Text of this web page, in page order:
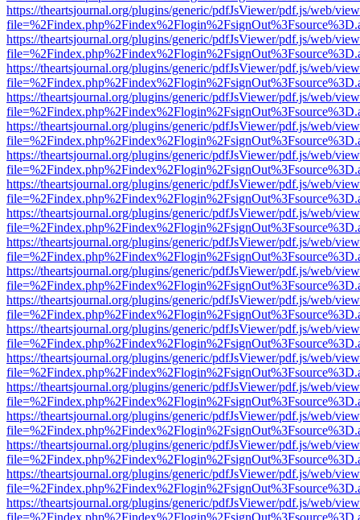
https://theartsjournal.org/plugins/generic/pdfJsViewer/pdf.js/web/
https://theartsjournal.org/plugins/generic/pdfJsViewer/pdf.js/web/
https://theartsjournal.org/plugins/generic/pdfJsViewer/pdf.js/web/
https://theartsjournal.org/plugins/generic/pdfJsViewer/pdf.js/web/
https://theartsjournal.org/plugins/generic/pdfJsViewer/pdf.js/web/
https://theartsjournal.org/plugins/generic/pdfJsViewer/pdf.js/web/
https://theartsjournal.org/plugins/generic/pdfJsViewer/pdf.js/web/
https://theartsjournal.org/plugins/generic/pdfJsViewer/pdf.js/web/
https://theartsjournal.org/plugins/generic/pdfJsViewer/pdf.js/web/
https://theartsjournal.org/plugins/generic/pdfJsViewer/pdf.js/web/
https://theartsjournal.org/plugins/generic/pdfJsViewer/pdf.js/web/
https://theartsjournal.org/plugins/generic/pdfJsViewer/pdf.js/web/
https://theartsjournal.org/plugins/generic/pdfJsViewer/pdf.js/web/
https://theartsjournal.org/plugins/generic/pdfJsViewer/pdf.js/web/
https://theartsjournal.org/plugins/generic/pdfJsViewer/pdf.js/web/
https://theartsjournal.org/plugins/generic/pdfJsViewer/pdf.js/web/
https://theartsjournal.org/plugins/generic/pdfJsViewer/pdf.js/web/
https://theartsjournal.org/plugins/generic/pdfJsViewer/pdf.js/web/